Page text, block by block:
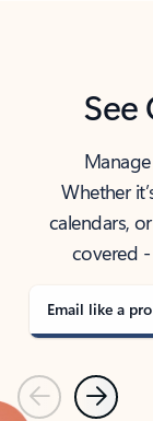
Whether
calendars,
covered
Email like a pro
PreviousNext